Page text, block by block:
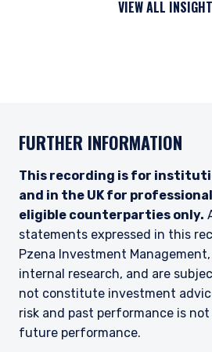
in accordance with ASIC
In New Zealand, any offer is
Schedule 1 of the Financial
2013 (‘FMCA’). This website is
as an offer, and is not capable
any person in New Zealand who
Wholesale Investor.
For Singapore Investors Only:
The offer of shares of the Fund
to a collective investment
authorised under Section 286
and Futures Act, Ch. 289 of
VIEW ALL
FURTHER INFORMATION
This recording is for
and in the UK for
eligible counterparties only.
statements expressed in this
Pzena Investment
internal research, and are
not constitute investment
risk and past performance is
future performance.